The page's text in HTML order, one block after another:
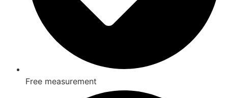
Free measurement